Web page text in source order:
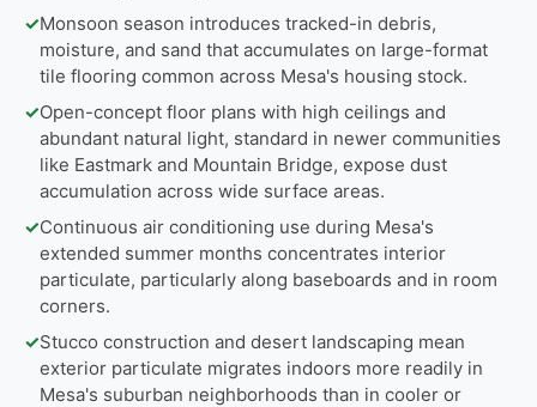
✓Monsoon season introduces tracked-in debris,
moisture, and sand that accumulates on large-format
tile flooring common across Mesa's housing stock.
✓Open-concept floor plans with high ceilings and
abundant natural light, standard in newer communities
like Eastmark and Mountain Bridge, expose dust
accumulation across wide surface areas.
✓Continuous air conditioning use during Mesa's
extended summer months concentrates interior
particulate, particularly along baseboards and in room
corners.
✓Stucco construction and desert landscaping mean
exterior particulate migrates indoors more readily in
Mesa's suburban neighborhoods than in cooler or